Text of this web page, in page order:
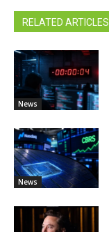
RELATED ARTICLES
News
News